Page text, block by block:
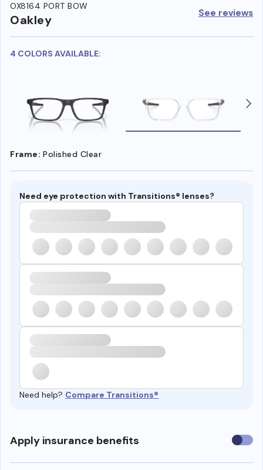
OX8164 PORT BOW
Oakley See reviews
4 COLORS AVAILABLE:
Frame: Polished Clear
Need eye protection with Transitions® lenses?
Need help? Compare Transitions®
Apply insurance benefits Use